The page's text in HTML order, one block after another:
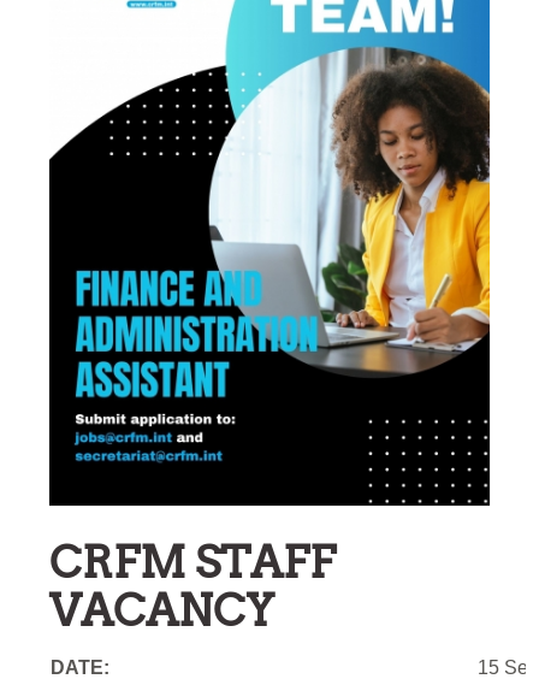
CRFM STAFF
VACANCY
DATE:
15